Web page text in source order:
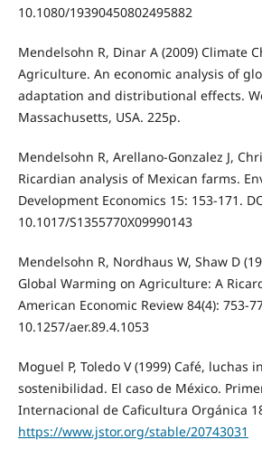
10.1080/19390450802495882
Mendelsohn R, Dinar A (2009) Climate
Agriculture. An economic analysis of
adaptation and distributional effects.
Massachusetts, USA. 225p.
Mendelsohn R, Arellano-Gonzalez J,
Ricardian analysis of Mexican farms.
Development Economics 15: 153-171.
10.1017/S1355770X09990143
Mendelsohn R, Nordhaus W, Shaw D
Global Warming on Agriculture: A
American Economic Review 84(4): 753-
10.1257/aer.89.4.1053
Moguel P, Toledo V (1999) Café, luchas
sostenibilidad. El caso de México.
Internacional de Caficultura Orgánica
https://www.jstor.org/stable/20743031